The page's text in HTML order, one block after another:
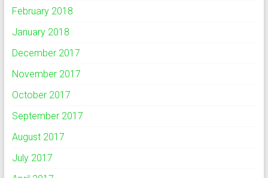
February 2018
January 2018
December 2017
November 2017
October 2017
September 2017
August 2017
July 2017